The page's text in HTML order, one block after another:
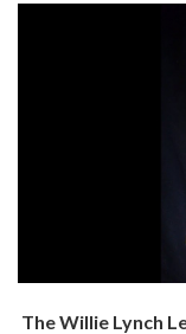
The Willie Lynch